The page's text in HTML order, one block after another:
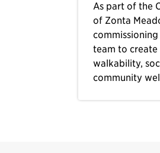
As part of the
of Zonta
team to
walkability,
community